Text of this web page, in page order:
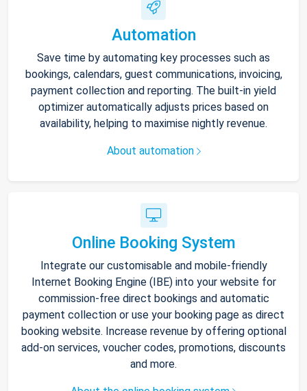
Automation
Save time by automating key processes such as
bookings, calendars, guest communications, invoicing,
payment collection and reporting. The built-in yield
optimizer automatically adjusts prices based on
availability, helping to maximise nightly revenue.
About automation
Online Booking System
Integrate our customisable and mobile-friendly
Internet Booking Engine (IBE) into your website for
commission-free direct bookings and automatic
payment collection or use your booking page as direct
booking website. Increase revenue by offering optional
add-on services, voucher codes, promotions, discounts
and more.